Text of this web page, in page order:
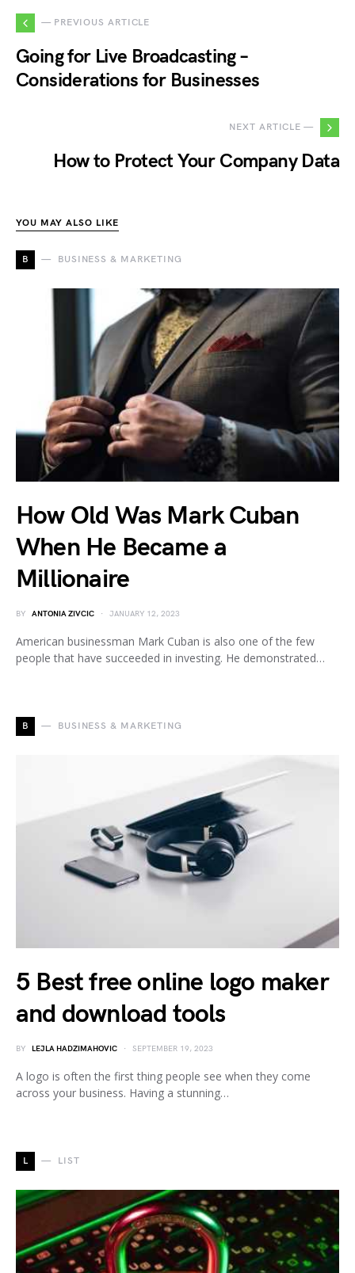
— PREVIOUS ARTICLE
Going for Live Broadcasting –
Considerations for Businesses
NEXT ARTICLE —
How to Protect Your Company Data
YOU MAY ALSO LIKE
B BUSINESS & MARKETING
How Old Was Mark Cuban
When He Became a
Millionaire
BY ANTONIA ZIVCIC JANUARY 12, 2023
American businessman Mark Cuban is also one of the few
people that have succeeded in investing. He demonstrated…
B BUSINESS & MARKETING
5 Best free online logo maker
and download tools
BY LEJLA HADZIMAHOVIC SEPTEMBER 19, 2023
A logo is often the first thing people see when they come
across your business. Having a stunning…
L LIST